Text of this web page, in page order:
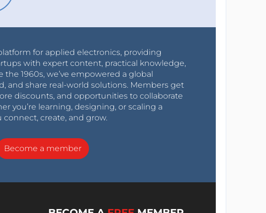
for applied electronics, providing
with expert content, practical knowledge,
1960s, we’ve empowered a global
and share real-world solutions. Members get
discounts, and opportunities to collaborate
you’re learning, designing, or scaling a
connect, create, and grow.
Become a member